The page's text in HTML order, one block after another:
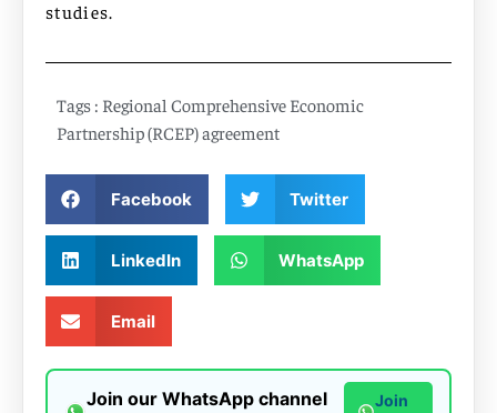
studies.
Tags : Regional Comprehensive Economic
Partnership (RCEP) agreement
Facebook Twitter
LinkedIn WhatsApp
Email
Join our WhatsApp channel
Join